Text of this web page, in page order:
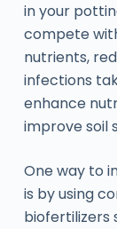
in your
compete
nutrients,
infections
enhance
improve soil
One way to
is by using
biofertilizers